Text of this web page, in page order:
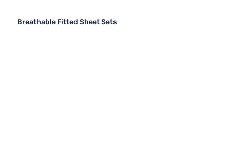
Breathable Fitted Sheet Sets